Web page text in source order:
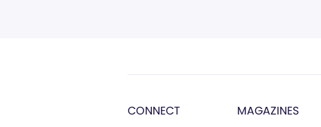
CONNECT MAGAZINES